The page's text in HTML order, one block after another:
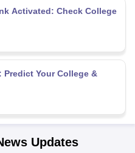
Activated: Check College
Predict Your College &
Updates